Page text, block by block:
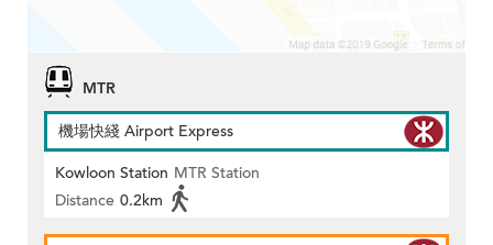
MTR
機場快綫 Airport Express
Kowloon Station MTR Station
Distance 0.2km